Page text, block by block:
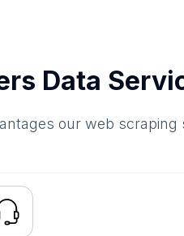
Data
our web